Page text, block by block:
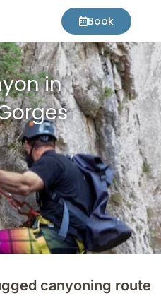
Book
in
canyoning route